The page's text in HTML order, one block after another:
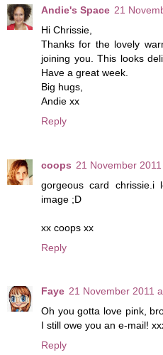
Andie's Space 21
Hi Chrissie,
Thanks for the lovely
joining you. This looks
Have a great week.
Big hugs,
Andie xx
Reply
coops 21 November
gorgeous card chrissie.i
image ;D
xx coops xx
Reply
Faye 21 November 2011
Oh you gotta love pink,
I still owe you an e-mail!
Reply